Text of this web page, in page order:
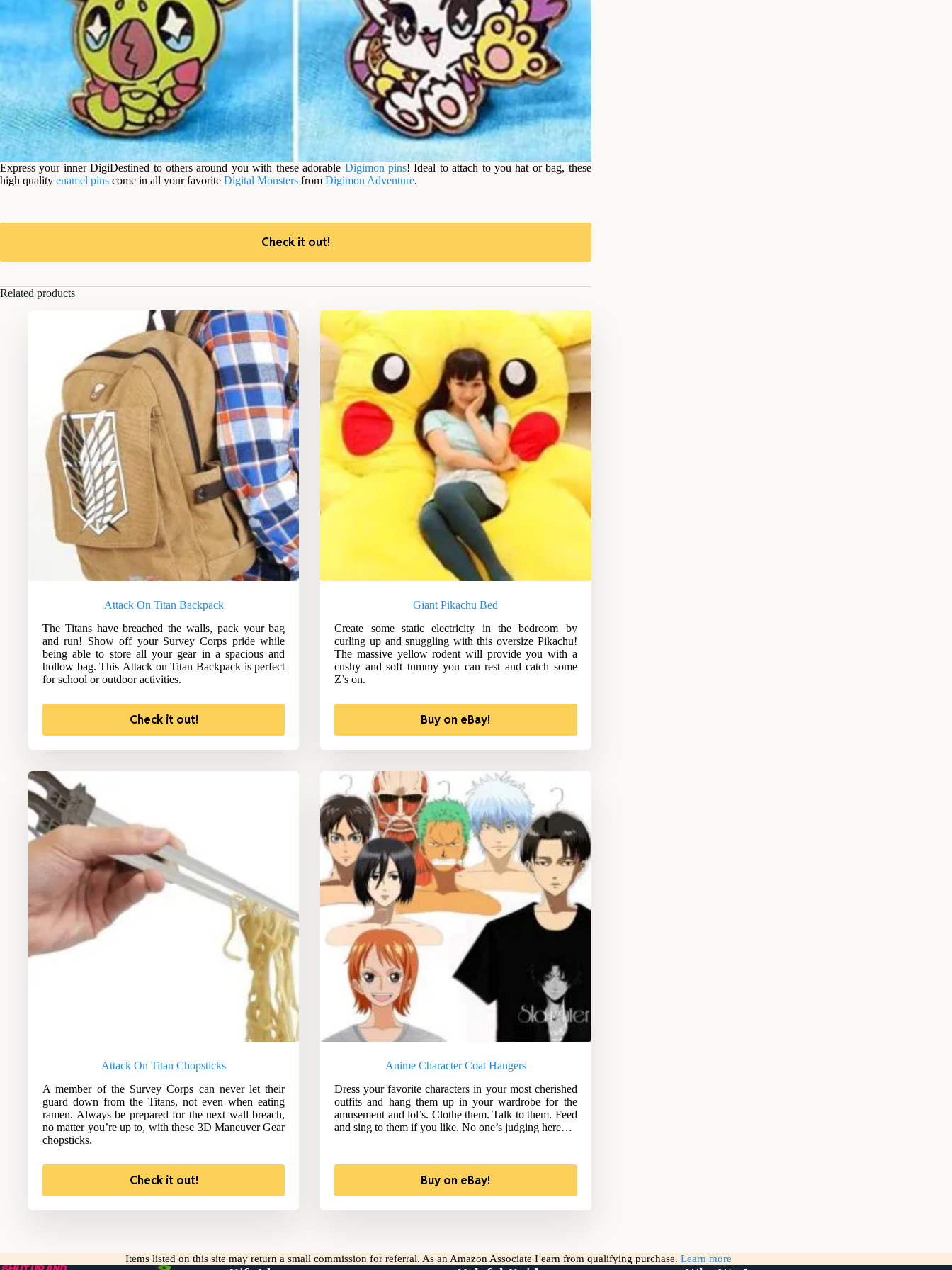
Express your inner DigiDestined to others around you with these adorable Digimon pins! Ideal to attach to you hat or bag, these
high quality enamel pins come in all your favorite Digital Monsters from Digimon Adventure.
Check it out!
Related products
Attack On Titan Backpack
The Titans have breached the walls, pack your bag
and run! Show off your Survey Corps pride while
being able to store all your gear in a spacious and
hollow bag. This Attack on Titan Backpack is perfect
for school or outdoor activities.
Check it out!
Giant Pikachu Bed
Create some static electricity in the bedroom by
curling up and snuggling with this oversize Pikachu!
The massive yellow rodent will provide you with a
cushy and soft tummy you can rest and catch some
Z’s on.
Buy on eBay!
Attack On Titan Chopsticks
A member of the Survey Corps can never let their
guard down from the Titans, not even when eating
ramen. Always be prepared for the next wall breach,
no matter you’re up to, with these 3D Maneuver Gear
chopsticks.
Check it out!
Anime Character Coat Hangers
Dress your favorite characters in your most cherished
outfits and hang them up in your wardrobe for the
amusement and lol’s. Clothe them. Talk to them. Feed
and sing to them if you like. No one’s judging here…
Buy on eBay!
Items listed on this site may return a small commission for referral. As an Amazon Associate I earn from qualifying purchase. Learn more